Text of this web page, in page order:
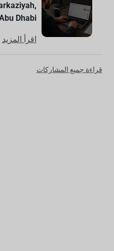
Dhabi
اقرأ المزيد
قراءة جميع المشاركات